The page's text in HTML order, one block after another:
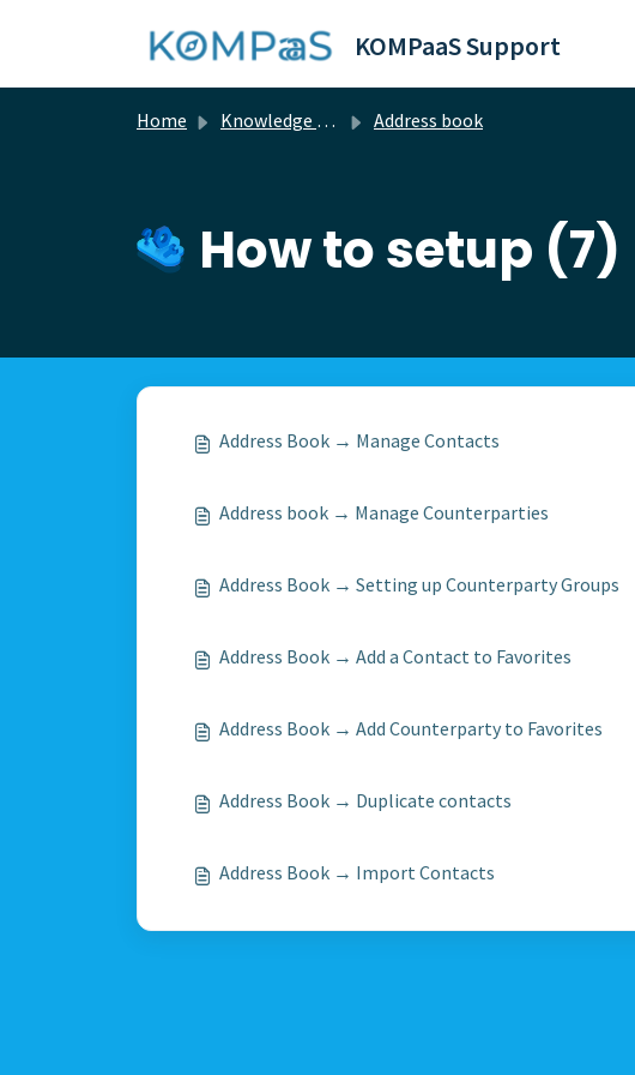
KOMPaaS Support
Home Knowledge base Address book
How to setup (7)
Address Book → Manage Contacts
Address book → Manage Сounterparties
Address Book → Setting up Counterparty Groups
Address Book → Add a Contact to Favorites
Address Book → Add Counterparty to Favorites
Address Book → Duplicate contacts
Address Book → Import Contacts